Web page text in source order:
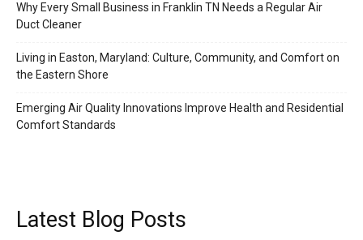
Why Every Small Business in Franklin TN Needs a Regular Air
Duct Cleaner
Living in Easton, Maryland: Culture, Community, and Comfort on
the Eastern Shore
Emerging Air Quality Innovations Improve Health and Residential
Comfort Standards
Latest Blog Posts